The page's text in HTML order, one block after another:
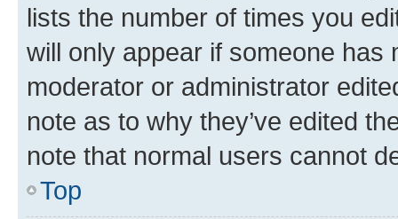
lists the number of times you
will only appear if someone has
moderator or administrator
note as to why they’ve edited
note that normal users cannot
Top